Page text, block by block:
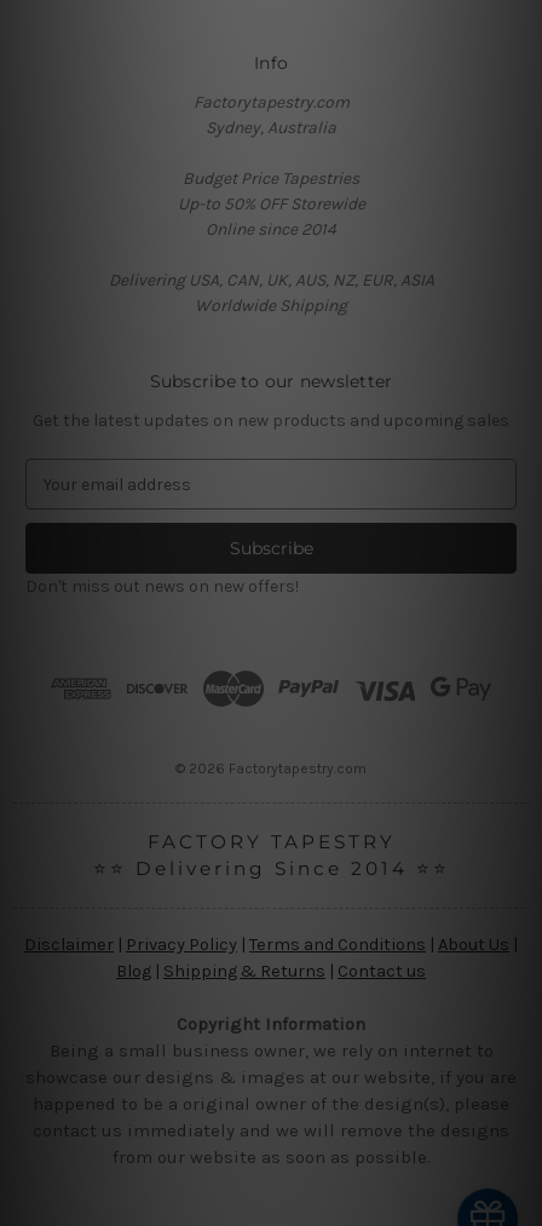
Info
Factorytapestry.com
Sydney, Australia
Budget Price Tapestries
Up-to 50% OFF Storewide
Online since 2014
Delivering USA, CAN, UK, AUS, NZ, EUR, ASIA
Worldwide Shipping
Subscribe to our newsletter
Get the latest updates on new products and upcoming sales
a
l
A
Don't miss out news on new offers!
© 2026 Factorytapestry.com
FACTORY TAPESTRY
⭐⭐ Delivering Since 2014 ⭐⭐
Disclaimer Privacy Policy | Terms and Conditions About Us
Blog | Shipping & Returns | Contact us
Copyright Information
Being a small business owner, we rely on internet to
showcase our designs & images at our website, if you are
happened to be a original owner of the design(s), please
contact us immediately and we will remove the designs
from our website as soon as possible.